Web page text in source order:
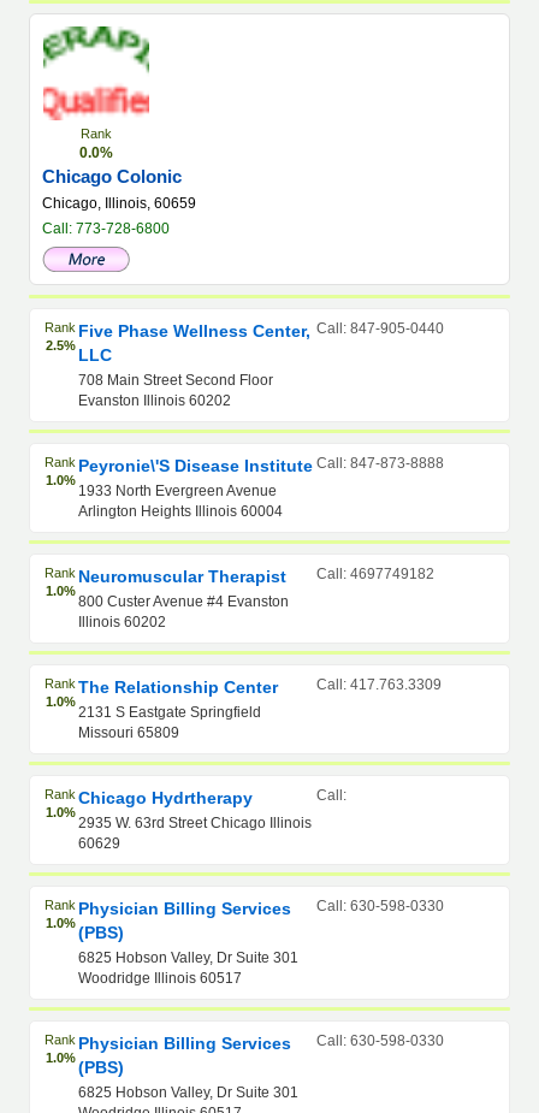
Rank
0.0%
Chicago Colonic
Chicago, Illinois, 60659
Call: 773-728-6800
Rank
2.5%
Five Phase Wellness Center,
LLC
708 Main Street Second Floor
Evanston Illinois 60202
Call: 847-905-0440
Rank
1.0%
Peyronie\'s Disease Institute
1933 North Evergreen Avenue
Arlington Heights Illinois 60004
Call: 847-873-8888
Rank
1.0%
Neuromuscular Therapist
800 Custer Avenue #4 Evanston
Illinois 60202
Call: 4697749182
Rank
1.0%
The Relationship Center
2131 S Eastgate Springfield
Missouri 65809
Call: 417.763.3309
Rank
1.0%
Chicago Hydrtherapy
2935 W. 63rd Street Chicago Illinois
60629
Call:
Rank
1.0%
Physician Billing Services
(PBS)
6825 Hobson Valley, Dr Suite 301
Woodridge Illinois 60517
Call: 630-598-0330
Rank
1.0%
Physician Billing Services
(PBS)
6825 Hobson Valley, Dr Suite 301
Call: 630-598-0330